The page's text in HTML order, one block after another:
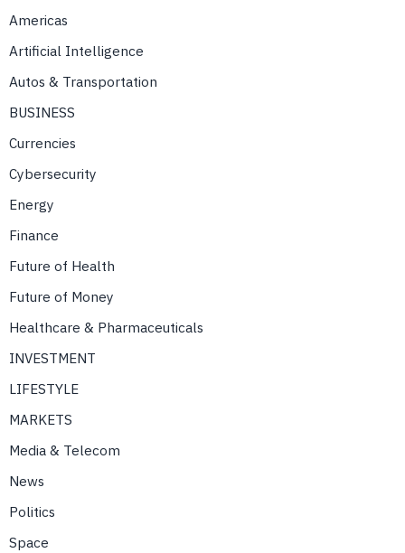
Americas
Artificial Intelligence
Autos & Transportation
BUSINESS
Currencies
Cybersecurity
Energy
Finance
Future of Health
Future of Money
Healthcare & Pharmaceuticals
INVESTMENT
LIFESTYLE
MARKETS
Media & Telecom
News
Politics
Space